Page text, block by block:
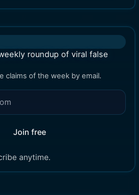
roundup of viral false
claims of the week by email.
Join free
anytime.